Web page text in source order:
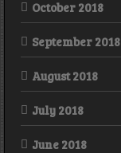
October 2018
September 2018
August 2018
July 2018
June 2018